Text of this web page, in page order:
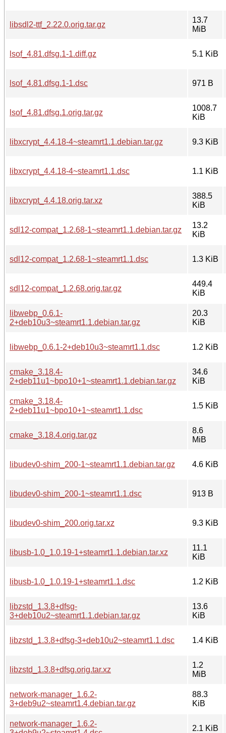
libsdl2-ttf_2.22.0.orig.tar.gz
13.7
MiB
lsof_4.81.dfsg.1-1.diff.gz 5.1 KiB
lsof_4.81.dfsg.1-1.dsc 971 B
lsof_4.81.dfsg.1.orig.tar.gz
1008.7
KiB
libxcrypt_4.4.18-4~steamrt1.1.debian.tar.gz 9.3 KiB
libxcrypt_4.4.18-4~steamrt1.1.dsc 1.1 KiB
libxcrypt_4.4.18.orig.tar.xz
388.5
KiB
sdl12-compat_1.2.68-1~steamrt1.1.debian.tar.gz
13.2
KiB
sdl12-compat_1.2.68-1~steamrt1.1.dsc 1.3 KiB
sdl12-compat_1.2.68.orig.tar.gz
449.4
KiB
libwebp_0.6.1-
2+deb10u3~steamrt1.1.debian.tar.gz
20.3
KiB
libwebp_0.6.1-2+deb10u3~steamrt1.1.dsc 1.2 KiB
cmake_3.18.4-
2+deb11u1~bpo10+1~steamrt1.1.debian.tar.gz
34.6
KiB
cmake_3.18.4-
2+deb11u1~bpo10+1~steamrt1.1.dsc
1.5 KiB
cmake_3.18.4.orig.tar.gz
8.6
MiB
libudev0-shim_200-1~steamrt1.1.debian.tar.gz 4.6 KiB
libudev0-shim_200-1~steamrt1.1.dsc 913 B
libudev0-shim_200.orig.tar.xz 9.3 KiB
libusb-1.0_1.0.19-1+steamrt1.1.debian.tar.xz
11.1
KiB
libusb-1.0_1.0.19-1+steamrt1.1.dsc 1.2 KiB
libzstd_1.3.8+dfsg-
3+deb10u2~steamrt1.1.debian.tar.gz
13.6
KiB
libzstd_1.3.8+dfsg-3+deb10u2~steamrt1.1.dsc 1.4 KiB
libzstd_1.3.8+dfsg.orig.tar.xz
1.2
MiB
network-manager_1.6.2-
3+deb9u2~steamrt1.4.debian.tar.gz
88.3
KiB
network-manager_1.6.2-
2.1 KiB